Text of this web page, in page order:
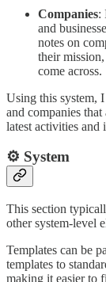
Companies:
and
notes on
their
come across.
Using this system,
and companies
latest activities and
⚙️ System
This section
other system-level
Templates can be
templates to
making it easier to